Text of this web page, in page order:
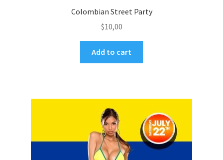
Colombian Street Party
$10,00
Add to cart